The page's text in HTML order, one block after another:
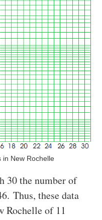
in New Rochelle
30 the number of
Thus, these data
Rochelle of 11